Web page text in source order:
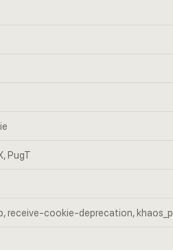
PugT
receive-cookie-deprecation, khaos_p